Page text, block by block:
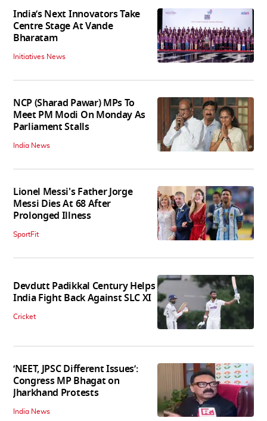
India’s Next Innovators Take
Centre Stage At Vande
Bharatam
Initiatives News
NCP (Sharad Pawar) MPs To
Meet PM Modi On Monday As
Parliament Stalls
India News
Lionel Messi's Father Jorge
Messi Dies At 68 After
Prolonged Illness
SportFit
Devdutt Padikkal Century Helps
India Fight Back Against SLC XI
Cricket
‘NEET, JPSC Different Issues’:
Congress MP Bhagat on
Jharkhand Protests
India News